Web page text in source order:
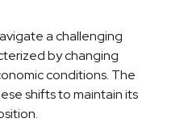
a challenging
by changing
conditions. The
shifts to maintain its